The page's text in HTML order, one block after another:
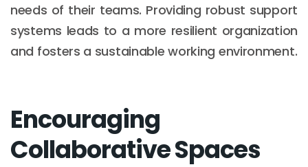
needs of their teams. Providing robust support
systems leads to a more resilient organization
and fosters a sustainable working environment.
Encouraging
Collaborative Spaces